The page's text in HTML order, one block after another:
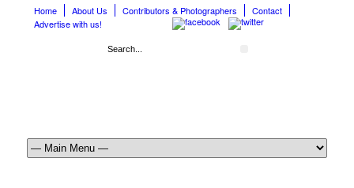
Home About Us Contributors & Photographers
Contact
Advertise with us!